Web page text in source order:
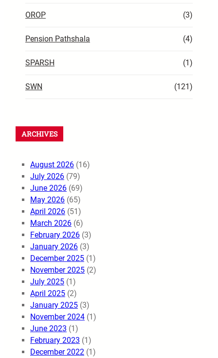
OROP (3)
Pension Pathshala (4)
SPARSH (1)
SWN (121)
ARCHIVES
August 2026 (16)
July 2026 (79)
June 2026 (69)
May 2026 (65)
April 2026 (51)
March 2026 (6)
February 2026 (3)
January 2026 (3)
December 2025 (1)
November 2025 (2)
July 2025 (1)
April 2025 (2)
January 2025 (3)
November 2024 (1)
June 2023 (1)
February 2023 (1)
December 2022 (1)